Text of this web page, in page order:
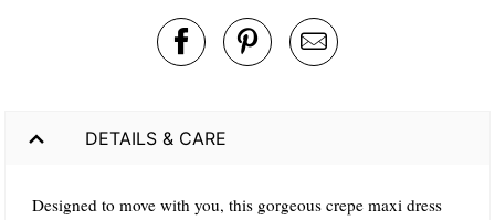
DETAILS & CARE
Designed to move with you, this gorgeous crepe maxi dress